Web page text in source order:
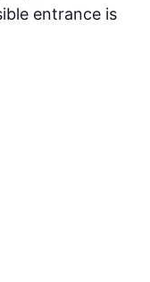
entrance is